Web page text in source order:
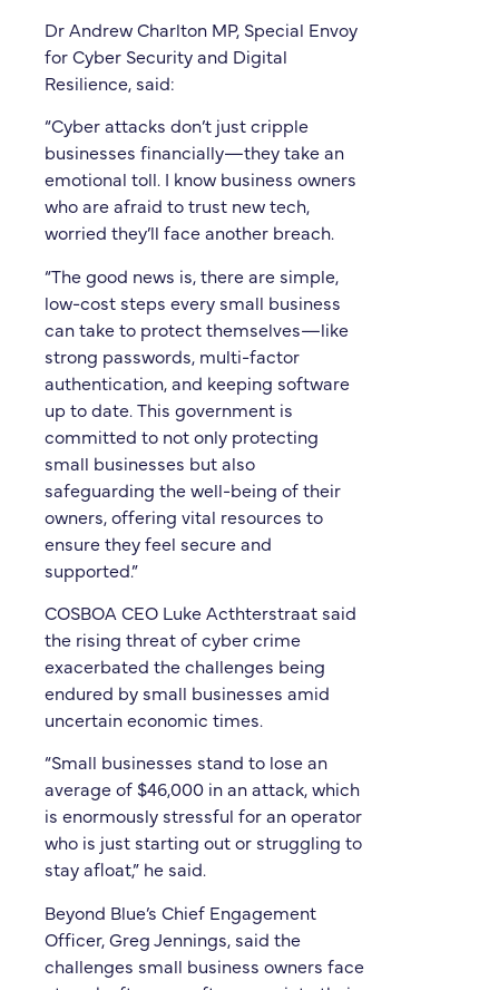
Dr Andrew Charlton MP, Special Envoy
for Cyber Security and Digital
Resilience, said:
“Cyber attacks don’t just cripple
businesses financially—they take an
emotional toll. I know business owners
who are afraid to trust new tech,
worried they’ll face another breach.
“The good news is, there are simple,
low-cost steps every small business
can take to protect themselves—like
strong passwords, multi-factor
authentication, and keeping software
up to date. This government is
committed to not only protecting
small businesses but also
safeguarding the well-being of their
owners, offering vital resources to
ensure they feel secure and
supported.”
COSBOA CEO Luke Acthterstraat said
the rising threat of cyber crime
exacerbated the challenges being
endured by small businesses amid
uncertain economic times.
“Small businesses stand to lose an
average of $46,000 in an attack, which
is enormously stressful for an operator
who is just starting out or struggling to
stay afloat,” he said.
Beyond Blue’s Chief Engagement
Officer, Greg Jennings, said the
challenges small business owners face